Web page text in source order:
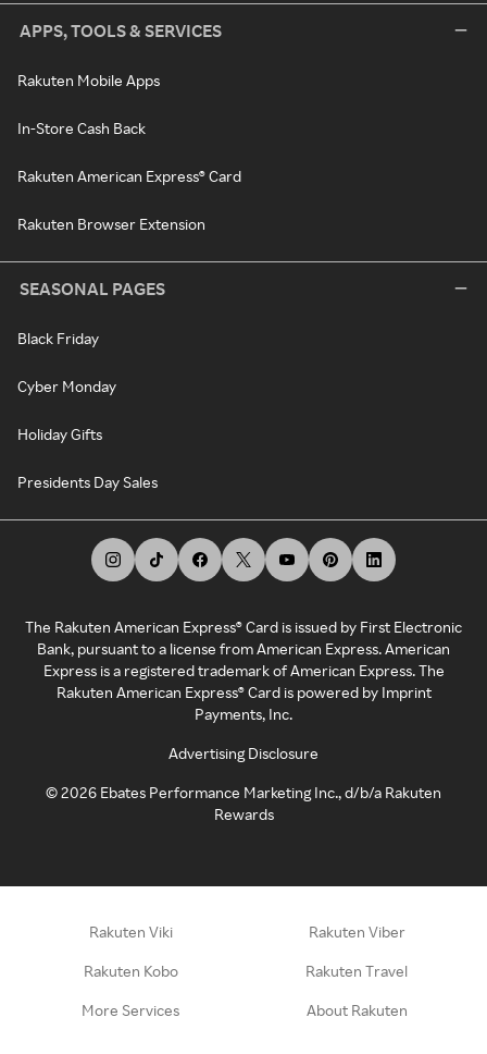
APPS, TOOLS & SERVICES
Rakuten Mobile Apps
In-Store Cash Back
Rakuten American Express® Card
Rakuten Browser Extension
SEASONAL PAGES
Black Friday
Cyber Monday
Holiday Gifts
Presidents Day Sales
The Rakuten American Express® Card is issued by First Electronic
Bank, pursuant to a license from American Express. American
Express is a registered trademark of American Express. The
Rakuten American Express® Card is powered by Imprint
Payments, Inc.
Advertising Disclosure
©2026 Ebates Performance Marketing Inc., d/b/a Rakuten
Rewards
Rakuten Viki Rakuten Viber
Rakuten Kobo Rakuten Travel
More Services About Rakuten